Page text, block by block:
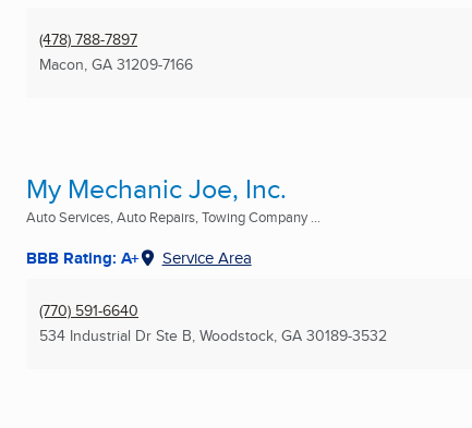
(478) 788-7897
Macon, GA 31209-7166
My Mechanic Joe, Inc.
Auto Services, Auto Repairs, Towing Company ...
BBB Rating: A+ Service Area
(770) 591-6640
534 Industrial Dr Ste B, Woodstock, GA 30189-3532